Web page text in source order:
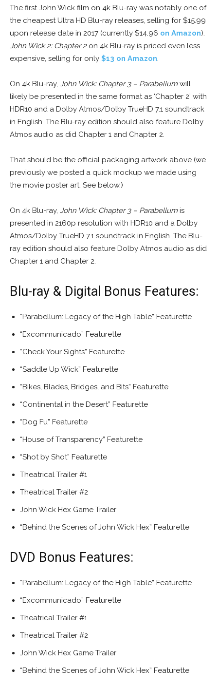
The first John Wick film on 4k Blu-ray was notably one of
the cheapest Ultra HD Blu-ray releases, selling for $15.99
upon release date in 2017 (currently $14.96 on Amazon).
John Wick 2: Chapter 2 on 4k Blu-ray is priced even less
expensive, selling for only $13 on Amazon.
On 4k Blu-ray, John Wick: Chapter 3 – Parabellum will
likely be presented in the same format as ‘Chapter 2’ with
HDR10 and a Dolby Atmos/Dolby TrueHD 7.1 soundtrack
in English. The Blu-ray edition should also feature Dolby
Atmos audio as did Chapter 1 and Chapter 2.
That should be the official packaging artwork above (we
previously we posted a quick mockup we made using
the movie poster art. See below.)
On 4k Blu-ray, John Wick: Chapter 3 – Parabellum is
presented in 2160p resolution with HDR10 and a Dolby
Atmos/Dolby TrueHD 7.1 soundtrack in English. The Blu-
ray edition should also feature Dolby Atmos audio as did
Chapter 1 and Chapter 2.
Blu-ray & Digital Bonus Features:
“Parabellum: Legacy of the High Table” Featurette
“Excommunicado” Featurette
“Check Your Sights” Featurette
“Saddle Up Wick” Featurette
“Bikes, Blades, Bridges, and Bits” Featurette
“Continental in the Desert” Featurette
“Dog Fu” Featurette
“House of Transparency” Featurette
“Shot by Shot” Featurette
Theatrical Trailer #1
Theatrical Trailer #2
John Wick Hex Game Trailer
“Behind the Scenes of John Wick Hex” Featurette
DVD Bonus Features:
“Parabellum: Legacy of the High Table” Featurette
“Excommunicado” Featurette
Theatrical Trailer #1
Theatrical Trailer #2
John Wick Hex Game Trailer
“Behind the Scenes of John Wick Hex” Featurette